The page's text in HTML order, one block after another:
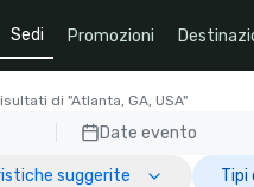
Sedi Promozioni
di "Atlanta, GA, USA"
Date evento
suggerite Tipi